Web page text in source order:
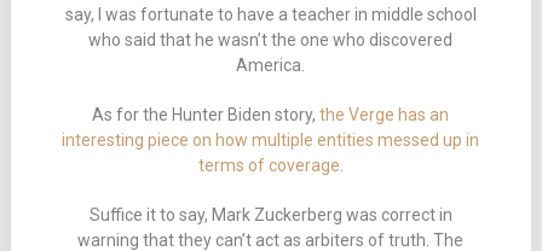
say, I was fortunate to have a teacher in middle school
who said that he wasn’t the one who discovered
America.
As for the Hunter Biden story,the Verge has an
interesting piece on how multiple entities messed up in
terms of coverage
Suffice it to say, Mark Zuckerberg was correct in
warning that they can’t act as arbiters of truth. The